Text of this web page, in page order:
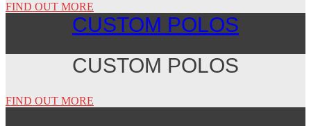
FIND OUT MORE
CUSTOM POLOS
CUSTOM POLOS
FIND OUT MORE